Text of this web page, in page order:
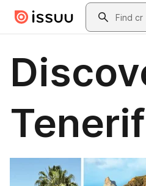
Skip to main contentSearch